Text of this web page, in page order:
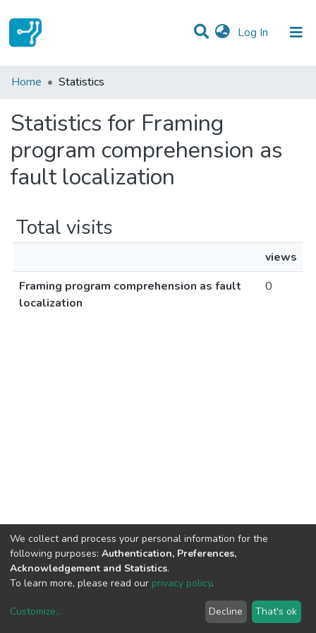
Log In (current)
Communities & Collections
Home Statistics
Statistics for Framing
program comprehension as
fault localization
Total visits
views
Framing program comprehension as fault
localization
0
copyright © 2002-2026LYRASIS
We collect and process your personal information for the
following purposes: Authentication, Preferences,
Acknowledgement and Statistics.
To learn more, please read our privacy policy.
Customize... Decline That's ok